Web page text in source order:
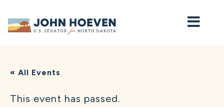
Home
« All Events
This event has passed.